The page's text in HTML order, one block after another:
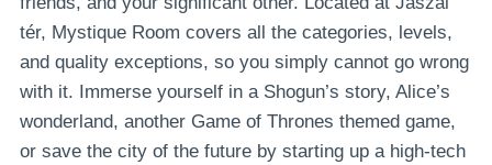
tér, Mystique Room covers all the categories, levels,
and quality exceptions, so you simply cannot go wrong
with it. Immerse yourself in a Shogun’s story, Alice’s
wonderland, another Game of Thrones themed game,
or save the city of the future by starting up a high-tech